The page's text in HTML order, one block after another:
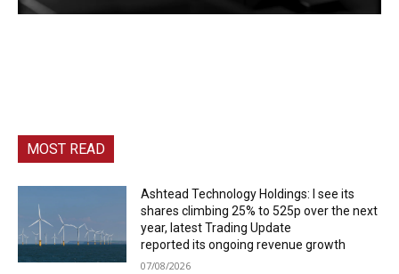
MOST READ
Ashtead Technology Holdings: I see its
shares climbing 25% to 525p over the next
year, latest Trading Update
reported its ongoing revenue growth
07/08/2026